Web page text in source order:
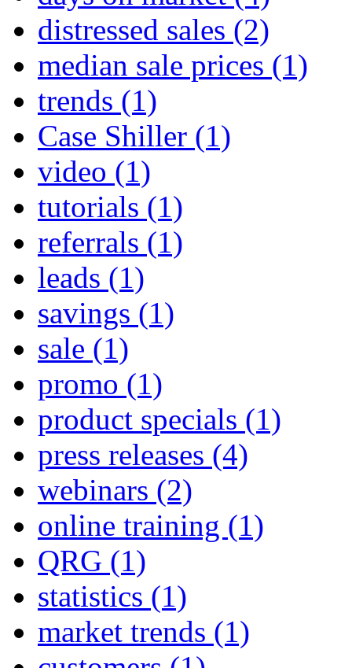
distressed sales (2)
median sale prices (1)
trends (1)
Case Shiller (1)
video (1)
tutorials (1)
referrals (1)
leads (1)
savings (1)
sale (1)
promo (1)
product specials (1)
press releases (4)
webinars (2)
online training (1)
QRG (1)
statistics (1)
market trends (1)